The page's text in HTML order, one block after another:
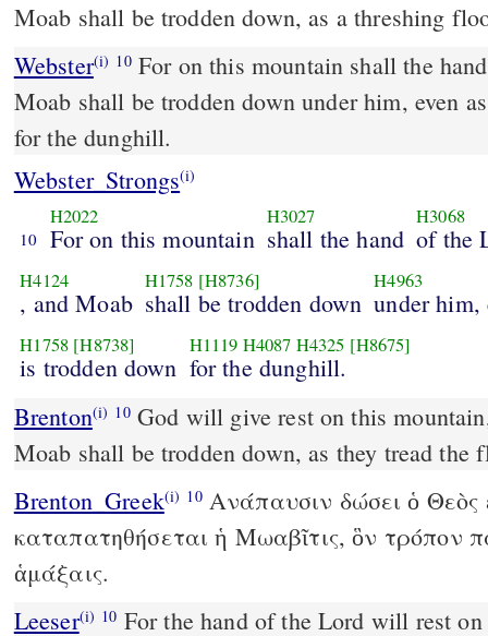
Moab shall be trodden down, as a threshing
Webster(i) 10For on this mountain shall the
Moab shall be trodden down under him, even
for the dunghill.
Webster_Strongs(i)
10
H2022
For on this mountain
H3027
shall the hand
H3068
of the
H4124
, and Moab
H1758 [H8736]
shall be trodden down
H4963
under him,
H1758 [H8738]
is trodden down
H1119 H4087 H4325 [H8675]
for the dunghill.
Brenton(i) 10God will give rest on this mountain, and the country of
Moab shall be trodden down, as they tread the
Brenton_Greek(i) 10Ανάπαυσιν δώσει ὁ Θεὸς
καταπατηθήσεται ἡ Μωαβῖτις, ὃν τρόπον
ἁμάξαις.
Leeser(i) 10